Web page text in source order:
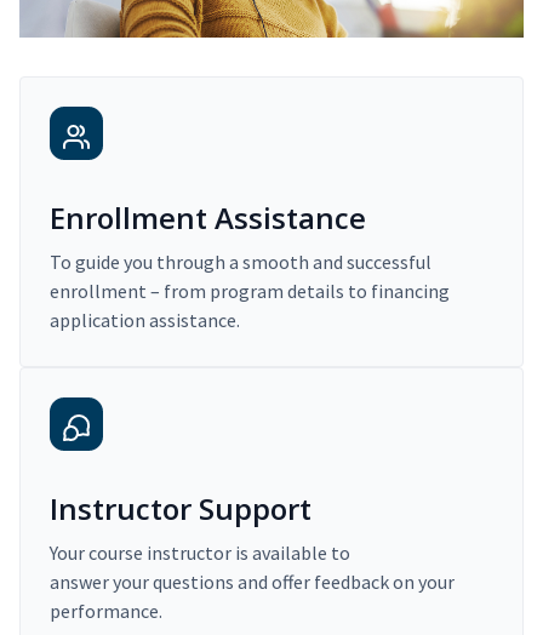
Enrollment Assistance
To guide you through a smooth and successful
enrollment – from program details to financing
application assistance.
Instructor Support
Your course instructor is available to
answer your questions and offer feedback on your
performance.